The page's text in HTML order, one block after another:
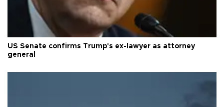
US Senate confirms Trump's ex-lawyer as attorney
general